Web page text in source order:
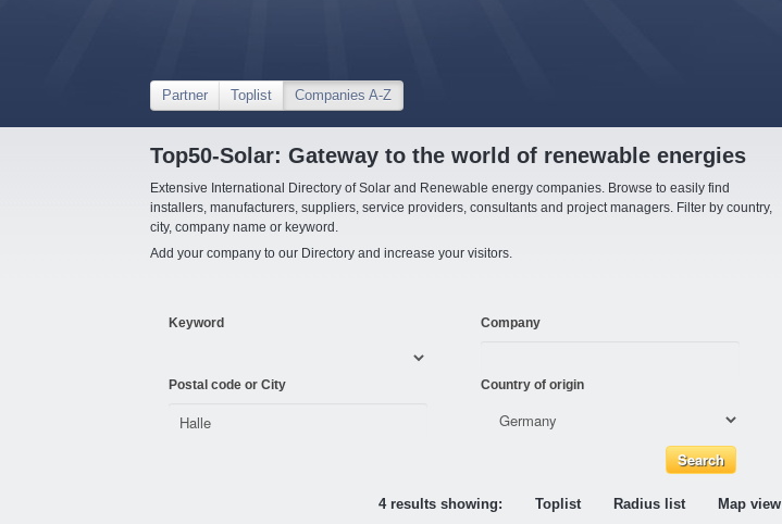
Partner Toplist Companies A-Z
Top50-Solar: Gateway to the world of renewable energies
Extensive International Directory of Solar and Renewable energy companies. Browse to easily find
installers, manufacturers, suppliers, service providers, consultants and project managers. Filter by country,
city, company name or keyword.
Add your company to our Directory and increase your visitors.
Keyword Company
Postal code or City Country of origin
4 results showing: Toplist Radius list Map view